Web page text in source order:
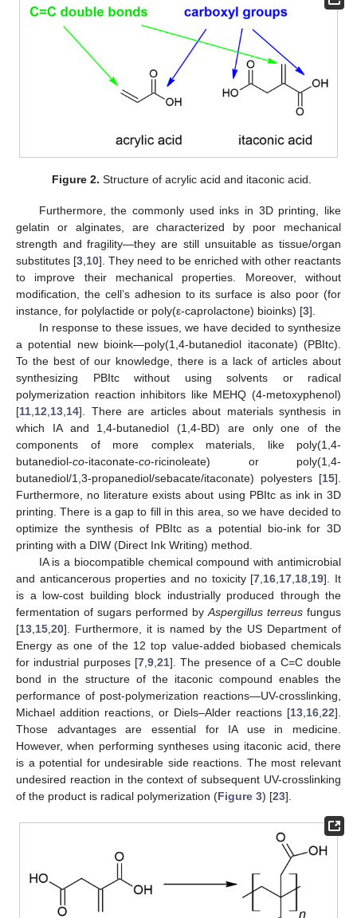
Figure 2. Structure of acrylic acid and itaconic acid.
Furthermore, the commonly used inks in 3D printing, like
gelatin or alginates, are characterized by poor mechanical
strength and fragility—they are still unsuitable as tissue/organ
substitutes [3 10]. They need to be enriched with other reactants
to improve their mechanical properties. Moreover, without
modification, the cell’s adhesion to its surface is also poor (for
instance, for polylactide or poly(ε-caprolactone) bioinks) [3].
In response to these issues, we have decided to synthesize
a potential new bioink—poly(1,4-butanediol itaconate) (PBItc).
To the best of our knowledge, there is a lack of articles about
synthesizing PBItc without using solvents or radical
polymerization reaction inhibitors like MEHQ (4-metoxyphenol)
[11 12 13 14]. There are articles about materials synthesis in
which IA and 1,4-butanediol (1,4-BD) are only one of the
components of more complex materials, like poly(1,4-
butanediol-co-itaconate-co-ricinoleate) or poly(1,4-
butanediol/1,3-propanediol/sebacate/itaconate) polyesters [15].
Furthermore, no literature exists about using PBItc as ink in 3D
printing. There is a gap to fill in this area, so we have decided to
optimize the synthesis of PBItc as a potential bio-ink for 3D
printing with a DIW (Direct Ink Writing) method.
IA is a biocompatible chemical compound with antimicrobial
and anticancerous properties and no toxicity [7 16 17 18 19]. It
is a low-cost building block industrially produced through the
fermentation of sugars performed by Aspergillus terreus fungus
[13 15 20]. Furthermore, it is named by the US Department of
Energy as one of the 12 top value-added biobased chemicals
for industrial purposes [7 9 21]. The presence of a C=C double
bond in the structure of the itaconic compound enables the
performance of post-polymerization reactions—UV-crosslinking,
Michael addition reactions, or Diels–Alder reactions [13 16 22].
Those advantages are essential for IA use in medicine.
However, when performing syntheses using itaconic acid, there
is a potential for undesirable side reactions. The most relevant
undesired reaction in the context of subsequent UV-crosslinking
of the product is radical polymerization (Figure 3) [23].